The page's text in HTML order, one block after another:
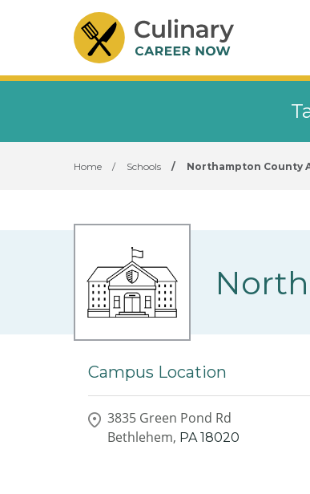
Home / Schools / Northampton County
Campus Location
3835 Green Pond Rd
Bethlehem, PA 18020